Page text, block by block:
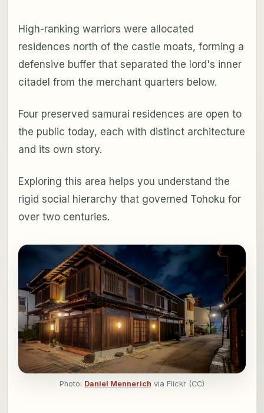
High-ranking warriors were allocated
residences north of the castle moats, forming a
defensive buffer that separated the lord's inner
citadel from the merchant quarters below.
Four preserved samurai residences are open to
the public today, each with distinct architecture
and its own story.
Exploring this area helps you understand the
rigid social hierarchy that governed Tohoku for
over two centuries.
Photo: Daniel Mennerich via Flickr (CC)